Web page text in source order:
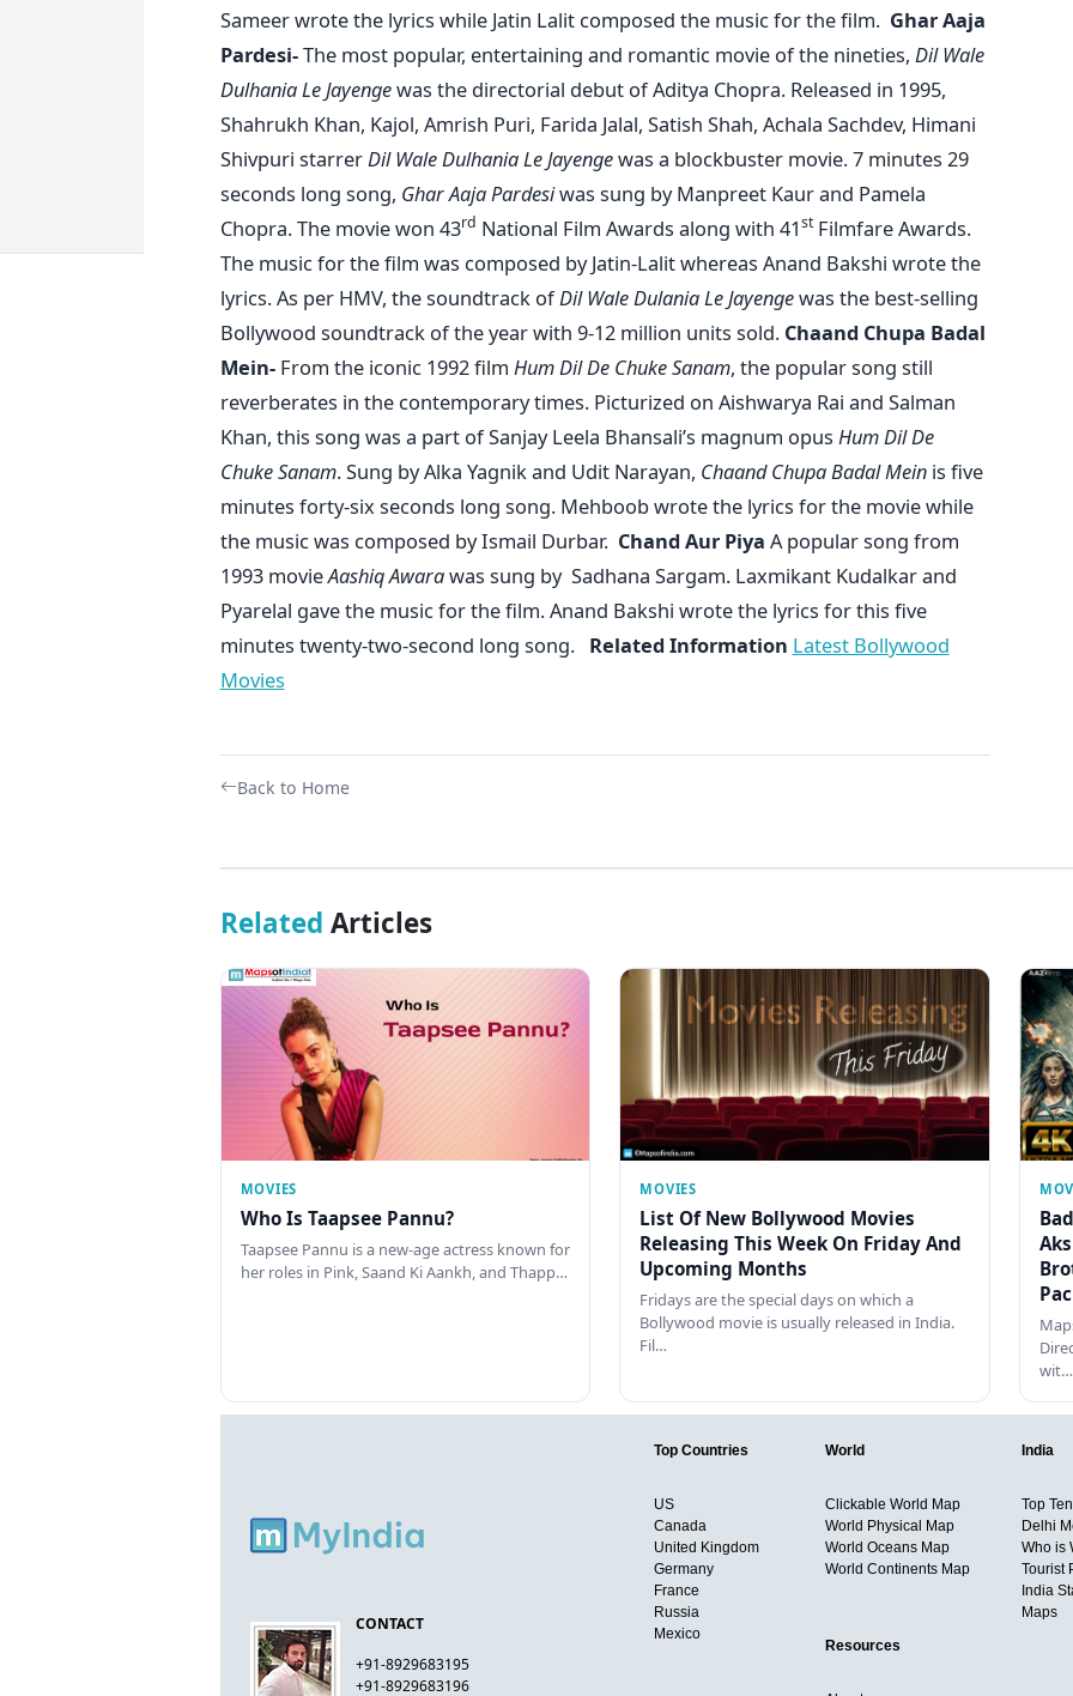
Sameer wrote the lyrics while Jatin Lalit composed the music for the film. Ghar Aaja
Pardesi-The most popular, entertaining and romantic movie of the nineties, Dil Wale
Dulhania Le Jayengewas the directorial debut of Aditya Chopra. Released in 1995,
Shahrukh Khan, Kajol, Amrish Puri, Farida Jalal, Satish Shah, Achala Sachdev, Himani
Shivpuri starrer Dil Wale Dulhania Le Jayengewas a blockbuster movie. 7 minutes 29
seconds long song, Ghar Aaja Pardesiwas sung by Manpreet Kaur and Pamela
Chopra. The movie won 43rd National Film Awards along with 41stFilmfare Awards.
The music for the film was composed by Jatin-Lalit whereas Anand Bakshi wrote the
lyrics. As per HMV, the soundtrack ofDil Wale Dulania Le Jayengewas the best-selling
Bollywood soundtrack of the year with 9-12 million units sold. Chaand Chupa Badal
Mein-From the iconic 1992 film Hum Dil De Chuke Sanam, the popular song still
reverberates in the contemporary times. Picturized on Aishwarya Rai and Salman
Khan, this song was a part of Sanjay Leela Bhansali’s magnum opus Hum Dil De
Chuke Sanam. Sung by Alka Yagnik and Udit Narayan, Chaand Chupa Badal Mein is five
minutes forty-six seconds long song. Mehboob wrote the lyrics for the movie while
the music was composed by Ismail Durbar. Chand Aur Piya A popular song from
1993 movieAashiq Awarawas sung by Sadhana Sargam. Laxmikant Kudalkar and
Pyarelal gave the music for the film. Anand Bakshi wrote the lyrics for this five
minutes twenty-two-second long song. Related Information Latest Bollywood
Movies
Back to Home
Related Articles
MOVIES
Who Is Taapsee Pannu?
Taapsee Pannu is a new-age actress known for
her roles in Pink, Saand Ki Aankh, and Thapp…
MOVIES
List Of New Bollywood Movies
Releasing This Week On Friday And
Upcoming Months
Fridays are the special days on which a
Bollywood movie is usually released in India.
Fil…
wit…
CONTACT
+91-8929683195
+91-8929683196
Top Countries
US
Canada
United Kingdom
Germany
France
Russia
Mexico
World
Clickable World Map
World Physical Map
World Oceans Map
World Continents Map
India
Top
Delhi
Who is
Tourist
India
Maps
Resources